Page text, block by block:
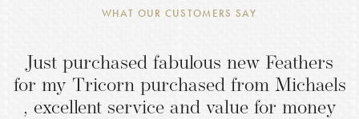
WHAT OUR CUSTOMERS SAY
Just purchased fabulous new Feathers
for my Tricorn purchased from Michaels
, excellent service and value for money